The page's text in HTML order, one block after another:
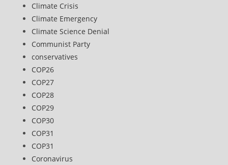
Climate Crisis
Climate Emergency
Climate Science Denial
Communist Party
conservatives
COP26
COP27
COP28
COP29
COP30
COP31
COP31
Coronavirus